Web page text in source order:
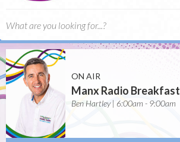
ON AIR
Manx Radio Breakfast
Ben Hartley | 6:00am - 9:00am